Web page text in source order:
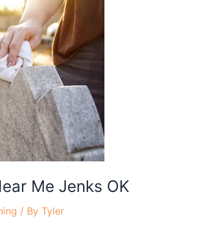
Me Jenks OK
/ By Tyler